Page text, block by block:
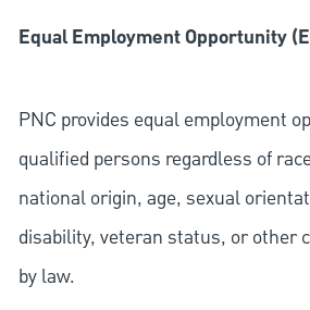
Equal Employment Opportunity
PNC provides equal employment
qualified persons regardless of
national origin, age, sexual
disability, veteran status, or other
by law.